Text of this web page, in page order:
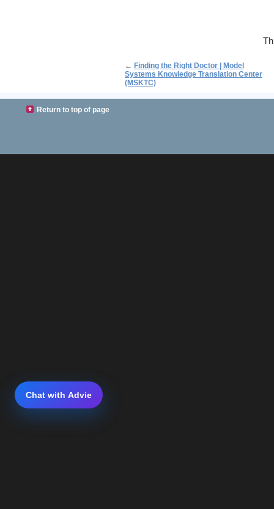
← Finding the Right Doctor | Model
Systems Knowledge Translation Center
(MSKTC)
Return to top of page